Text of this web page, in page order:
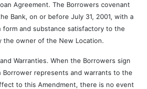
Agreement. The Borrowers covenant
Bank, on or before July 31, 2001, with a
form and substance satisfactory to the
the owner of the New Location.
Warranties. When the Borrowers sign
Borrower represents and warrants to the
to this Amendment, there is no event